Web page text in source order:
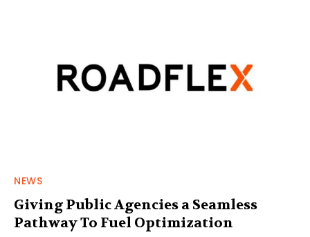
NEWS
Giving Public Agencies a Seamless
Pathway To Fuel Optimization